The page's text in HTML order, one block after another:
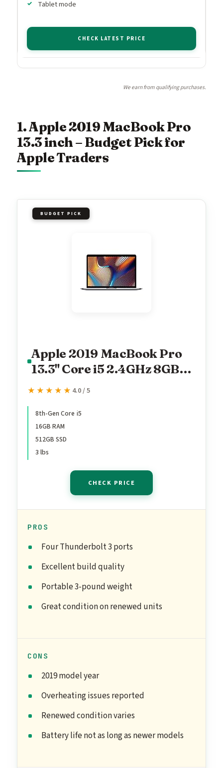
Tablet mode
CHECK LATEST PRICE
We earn from qualifying purchases.
1. Apple 2019 MacBook Pro
13.3 inch – Budget Pick for
Apple Traders
BUDGET PICK
Apple 2019 MacBook Pro
13.3'' Core i5 2.4GHz 8GB
RAM 512GB SSD
★★★★★
★★★★★ 4.0 / 5
8th-Gen Core i5
16GB RAM
512GB SSD
3 lbs
CHECK PRICE
PROS
Four Thunderbolt 3 ports
Excellent build quality
Portable 3-pound weight
Great condition on renewed units
CONS
2019 model year
Overheating issues reported
Renewed condition varies
Battery life not as long as newer models